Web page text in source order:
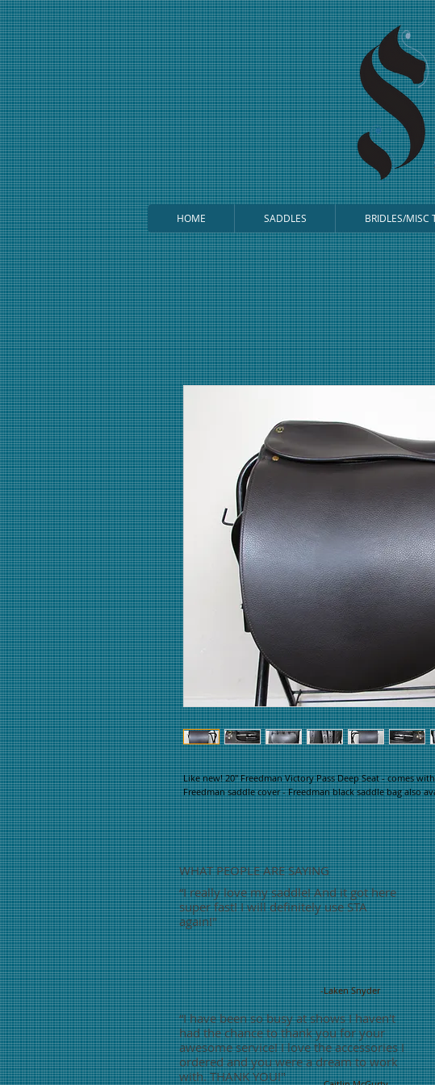
HOME SADDLES BRIDLES/MISC
Like new! 20" Freedman Victory Pass Deep Seat - comes
Freedman saddle cover - Freedman black saddle bag also
WHAT PEOPLE ARE SAYING
“I really love my saddle! And it got here
super fast! I will definitely use STA
again!"
-Laken Snyder
“I have been so busy at shows I haven't
had the chance to thank you for your
awesome service! I love the accessories I
ordered and you were a dream to work
with. THANK YOU!"